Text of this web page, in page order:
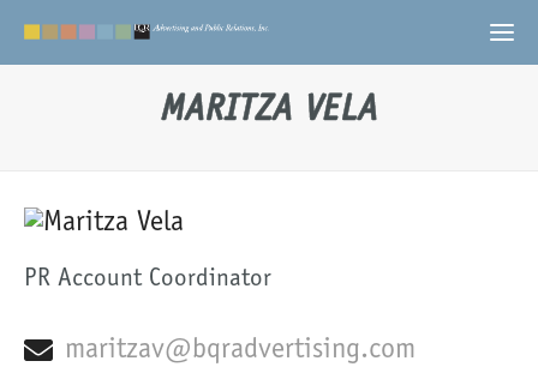
MARITZA VELA
PR Account Coordinator
maritzav@bqradvertising.com